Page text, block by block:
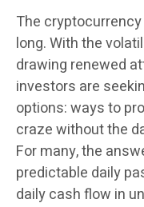
The
long. With the
drawing renewed
investors are
options: ways to
craze without the
For many, the
predictable daily
daily cash flow in